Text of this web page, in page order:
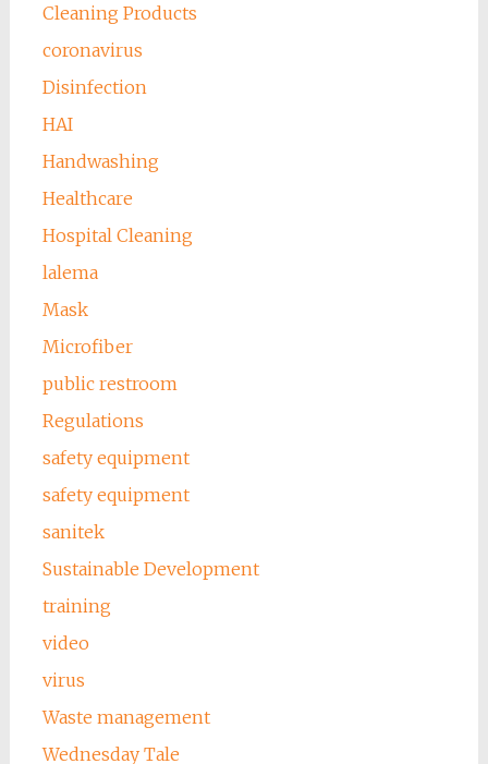
Cleaning Products
coronavirus
Disinfection
HAI
Handwashing
Healthcare
Hospital Cleaning
lalema
Mask
Microfiber
public restroom
Regulations
safety equipment
safety equipment
sanitek
Sustainable Development
training
video
virus
Waste management
Wednesday Tale